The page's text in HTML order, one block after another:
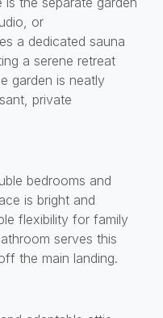
or
a dedicated sauna
a serene retreat
garden is neatly
private
bedrooms and
is bright and
flexibility for family
serves this
the main landing.